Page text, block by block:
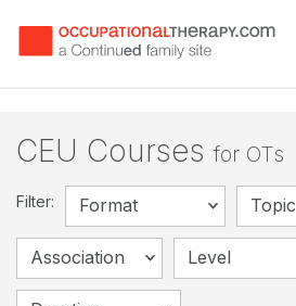
CEU Courses for OTs
Filter: Format Topic
Association Level